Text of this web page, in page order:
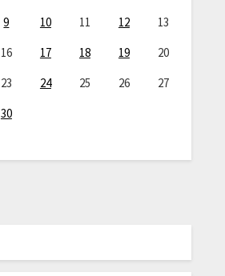
9 10 11 12
13
16 17 18 19
20
23 24 25 26
27
30